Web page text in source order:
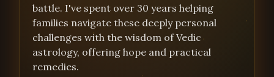
battle. I've spent over 30 years helping
families navigate these deeply personal
challenges with the wisdom of Vedic
astrology, offering hope and practical
remedies.